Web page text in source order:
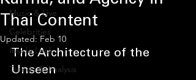
Music & Live
Celebrities
Inside Look
Trends & Analysis
Thai Content
Updated: Feb 10
The Architecture of the
Unseen